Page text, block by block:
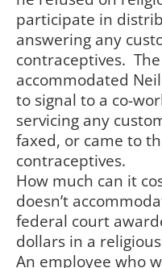
participate in
answering any
contraceptives.
accommodated
to signal to a co-
servicing any
faxed, or came to
contraceptives.
How much can it
doesn’t
federal court
dollars in a
An employee who